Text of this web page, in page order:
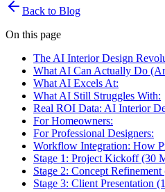
Back to Blog
On this page
The AI Interior Design
What AI Can Actually Do
What AI Excels At:
What AI Still Struggles With:
Real ROI Data: AI Interior
For Homeowners:
For Professional Designers:
Workflow Integration: How
Stage 1: Project Kickoff
Stage 2: Concept
Stage 3: Client